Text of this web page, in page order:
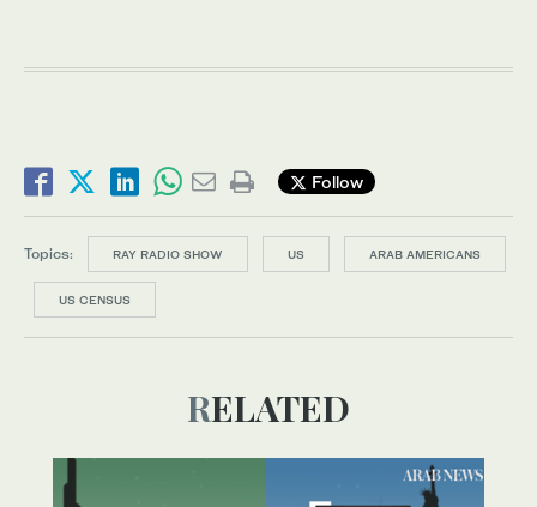
Follow
Topics: RAY RADIO SHOW US ARAB AMERICANS
US CENSUS
RELATED